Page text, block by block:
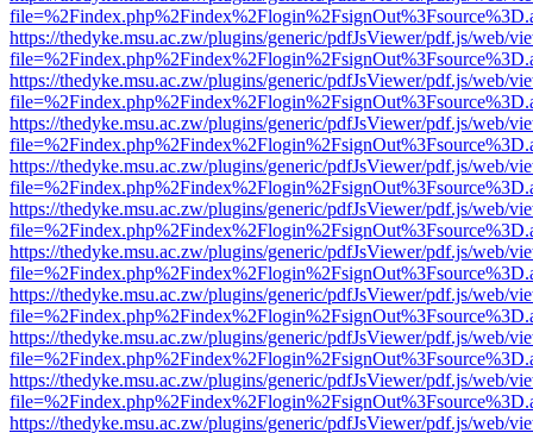
https://thedyke.msu.ac.zw/plugins/generic/pdfJsViewer/pdf.js/web/
https://thedyke.msu.ac.zw/plugins/generic/pdfJsViewer/pdf.js/web/
https://thedyke.msu.ac.zw/plugins/generic/pdfJsViewer/pdf.js/web/
https://thedyke.msu.ac.zw/plugins/generic/pdfJsViewer/pdf.js/web/
https://thedyke.msu.ac.zw/plugins/generic/pdfJsViewer/pdf.js/web/
https://thedyke.msu.ac.zw/plugins/generic/pdfJsViewer/pdf.js/web/
https://thedyke.msu.ac.zw/plugins/generic/pdfJsViewer/pdf.js/web/
https://thedyke.msu.ac.zw/plugins/generic/pdfJsViewer/pdf.js/web/
https://thedyke.msu.ac.zw/plugins/generic/pdfJsViewer/pdf.js/web/
https://thedyke.msu.ac.zw/plugins/generic/pdfJsViewer/pdf.js/web/